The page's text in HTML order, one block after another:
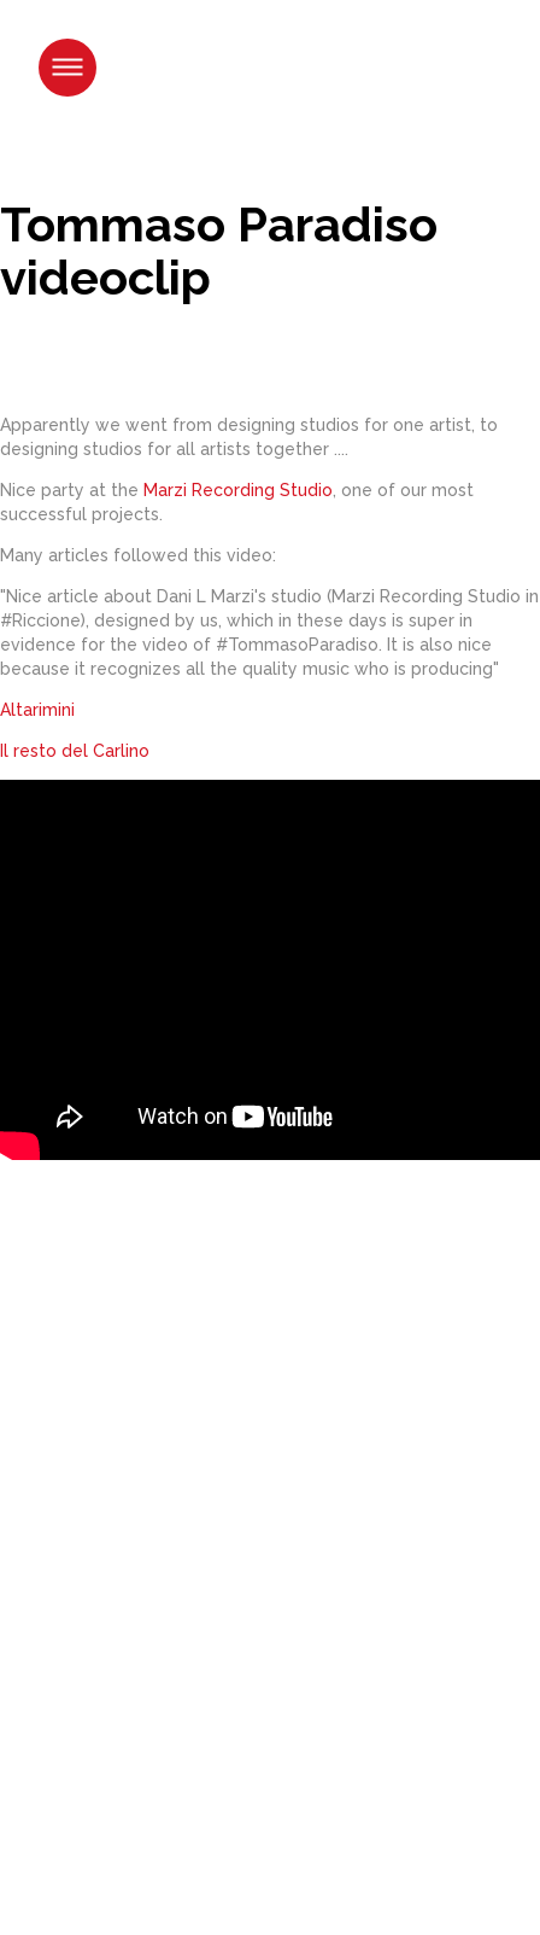
content.
Tommaso Paradiso
videoclip
Apparently we went from designing studios for one artist, to
designing studios for all artists together ....
Nice party at the Marzi Recording Studio one of our most
successful projects.
Many articles followed this video:
"Nice article about Dani L Marzi's studio (Marzi Recording Studio in
#Riccione), designed by us, which in these days is super in
evidence for the video of #TommasoParadiso. It is also nice
because it recognizes all the quality music who is producing"
Altarimini
Il resto del Carlino